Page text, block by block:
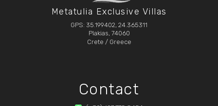
Metatulia Exclusive Villas
GPS: 35.199402, 24.365311
Plakias, 74060
Crete / Greece
Contact